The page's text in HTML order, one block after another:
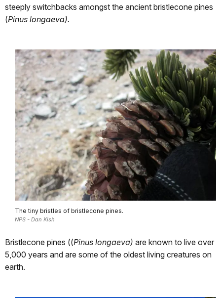
steeply switchbacks amongst the ancient bristlecone pines
(Pinus longaeva).
The tiny bristles of bristlecone pines.
NPS - Dan Kish
Bristlecone pines ((Pinus longaeva) are known to live over
5,000 years and are some of the oldest living creatures on
earth.